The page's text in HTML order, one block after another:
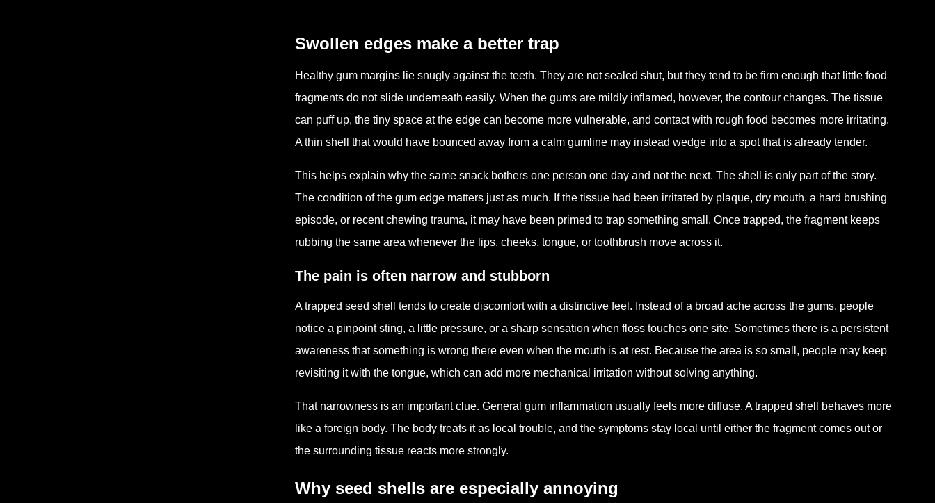
Swollen edges make a better trap
Healthy gum margins lie snugly against the teeth. They are not sealed shut, but they tend to be firm enough that little food
fragments do not slide underneath easily. When the gums are mildly inflamed, however, the contour changes. The tissue
can puff up, the tiny space at the edge can become more vulnerable, and contact with rough food becomes more irritating.
A thin shell that would have bounced away from a calm gumline may instead wedge into a spot that is already tender.
This helps explain why the same snack bothers one person one day and not the next. The shell is only part of the story.
The condition of the gum edge matters just as much. If the tissue had been irritated by plaque, dry mouth, a hard brushing
episode, or recent chewing trauma, it may have been primed to trap something small. Once trapped, the fragment keeps
rubbing the same area whenever the lips, cheeks, tongue, or toothbrush move across it.
The pain is often narrow and stubborn
A trapped seed shell tends to create discomfort with a distinctive feel. Instead of a broad ache across the gums, people
notice a pinpoint sting, a little pressure, or a sharp sensation when floss touches one site. Sometimes there is a persistent
awareness that something is wrong there even when the mouth is at rest. Because the area is so small, people may keep
revisiting it with the tongue, which can add more mechanical irritation without solving anything.
That narrowness is an important clue. General gum inflammation usually feels more diffuse. A trapped shell behaves more
like a foreign body. The body treats it as local trouble, and the symptoms stay local until either the fragment comes out or
the surrounding tissue reacts more strongly.
Why seed shells are especially annoying